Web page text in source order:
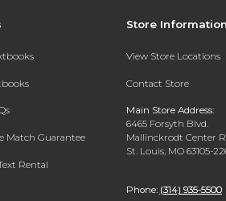
Match Guarantee
Rental
Store Information
View Store Locations
Contact Store
Main Store Address:
6465 Forsyth Blvd.
Mallinckrodt Center
St. Louis, MO 63105-
Phone: (314) 935-5500